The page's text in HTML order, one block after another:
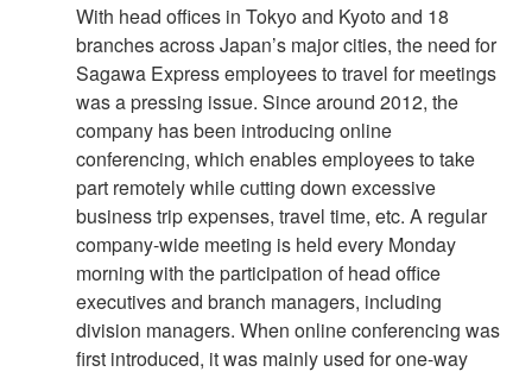
With head offices in Tokyo and Kyoto and 18
branches across Japan’s major cities, the need for
Sagawa Express employees to travel for meetings
was a pressing issue. Since around 2012, the
company has been introducing online
conferencing, which enables employees to take
part remotely while cutting down excessive
business trip expenses, travel time, etc. A regular
company-wide meeting is held every Monday
morning with the participation of head office
executives and branch managers, including
division managers. When online conferencing was
first introduced, it was mainly used for one-way